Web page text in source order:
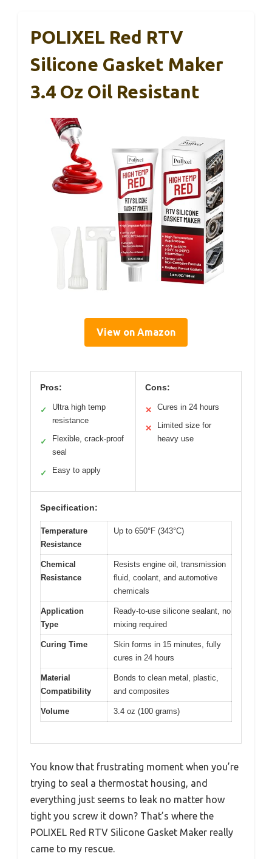
POLIXEL Red RTV
Silicone Gasket Maker
3.4 Oz Oil Resistant
View on Amazon
Pros:
✓
Ultra high temp
resistance
✓
Flexible, crack-proof
seal
✓ Easy to apply
Cons:
✕ Cures in 24 hours
✕
Limited size for
heavy use
Specification:
Temperature
Resistance
Up to 650°F (343°C)
Chemical
Resistance
Resists engine oil, transmission
fluid, coolant, and automotive
chemicals
Application
Type
Ready-to-use silicone sealant, no
mixing required
Curing Time
Skin forms in 15 minutes, fully
cures in 24 hours
Material
Compatibility
Bonds to clean metal, plastic,
and composites
Volume 3.4 oz (100 grams)
You know that frustrating moment when you’re
trying to seal a thermostat housing, and
everything just seems to leak no matter how
tight you screw it down? That’s where the
POLIXEL Red RTV Silicone Gasket Maker really
came to my rescue.